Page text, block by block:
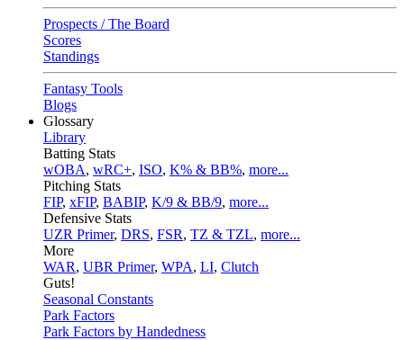
Prospects / The Board
Scores
Standings
Fantasy Tools
Blogs
Glossary
Library
Batting Stats
wOBA, wRC+, ISO, K% & BB%, more...
Pitching Stats
FIP, xFIP, BABIP, K/9 & BB/9, more...
Defensive Stats
UZR Primer, DRS, FSR, TZ & TZL, more...
More
WAR, UBR Primer, WPA, LI, Clutch
Guts!
Seasonal Constants
Park Factors
Park Factors by Handedness